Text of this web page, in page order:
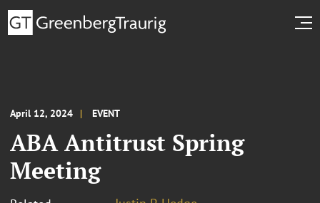
April 12, 2024 EVENT
ABA Antitrust Spring
Meeting